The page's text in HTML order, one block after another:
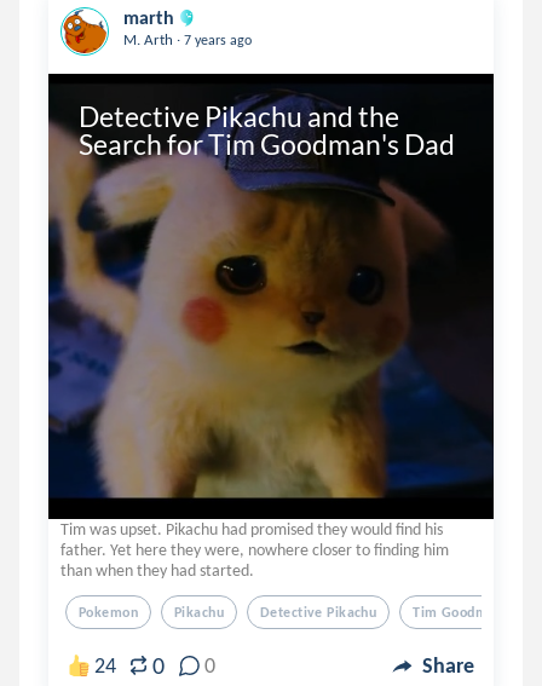
marth
M. Arth . 7 years ago
Detective Pikachu and the
Search for Tim Goodman's Dad
Tim was upset. Pikachu had promised they would find his
father. Yet here they were, nowhere closer to finding him
than when they had started.
Pokemon Pikachu Detective Pikachu Tim Goodman
24 0 0 Share